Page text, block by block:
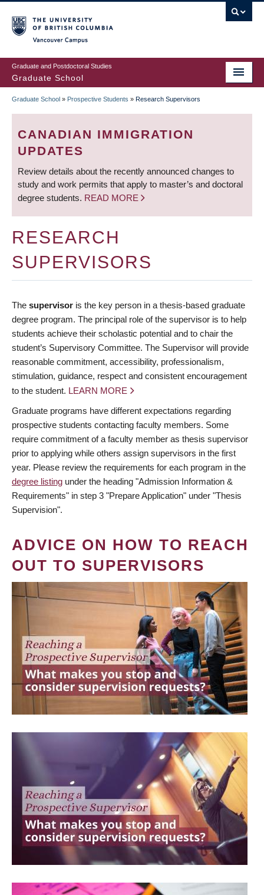
to
main
content
Graduate and Postdoctoral Studies
Graduate School
BREADCRUMB
Graduate School » Prospective Students » Research Supervisors
CANADIAN IMMIGRATION
UPDATES
Review details about the recently announced changes to
study and work permits that apply to master’s and doctoral
degree students. READ MORE
RESEARCH
SUPERVISORS
The supervisor is the key person in a thesis-based graduate
degree program. The principal role of the supervisor is to help
students achieve their scholastic potential and to chair the
student’s Supervisory Committee. The Supervisor will provide
reasonable commitment, accessibility, professionalism,
stimulation, guidance, respect and consistent encouragement
to the student. LEARN MORE
Graduate programs have different expectations regarding
prospective students contacting faculty members. Some
require commitment of a faculty member as thesis supervisor
prior to applying while others assign supervisors in the first
year. Please review the requirements for each program in the
degree listing under the heading "Admission Information &
Requirements" in step 3 "Prepare Application" under "Thesis
Supervision".
ADVICE ON HOW TO REACH
OUT TO SUPERVISORS